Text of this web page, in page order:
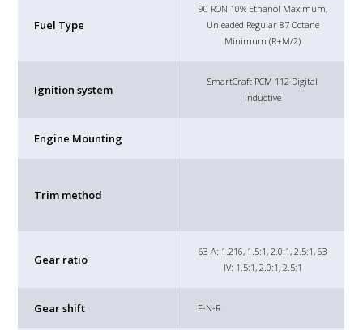
Fuel Type
90 RON 10% Ethanol Maximum,
Unleaded Regular 87 Octane
Minimum (R+M/2)
Ignition system
SmartCraft PCM 112 Digital
Inductive
Engine Mounting
Trim method
Gear ratio
63 A: 1.216, 1.5:1, 2.0:1, 2.5:1, 63
IV: 1.5:1, 2.0:1, 2.5:1
Gear shift F-N-R